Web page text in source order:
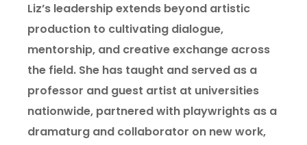
Liz’s leadership extends beyond artistic
production to cultivating dialogue,
mentorship, and creative exchange across
the field. She has taught and served as a
professor and guest artist at universities
nationwide, partnered with playwrights as a
dramaturg and collaborator on new work,